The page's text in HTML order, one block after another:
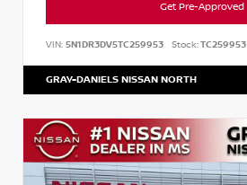
Get Pre-Approved
VIN: 5N1DR3DV5TC259953 Stock:TC259953
GRAY-DANIELS NISSAN NORTH